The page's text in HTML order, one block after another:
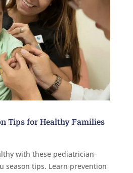
Tips for Healthy Families
with these pediatrician-
season tips. Learn prevention